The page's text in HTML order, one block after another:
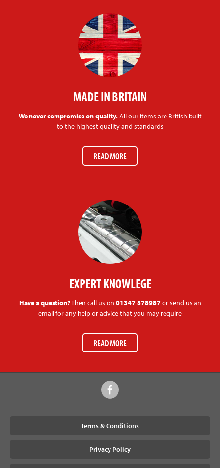
MADE IN BRITAIN
We never compromise on quality.All our items are British built
to the highest quality and standards
READ MORE
EXPERT KNOWLEGE
Have a question?Then call us on 01347 878987or send us an
email for any help or advice that you may require
READ MORE
Terms & Conditions
Privacy Policy